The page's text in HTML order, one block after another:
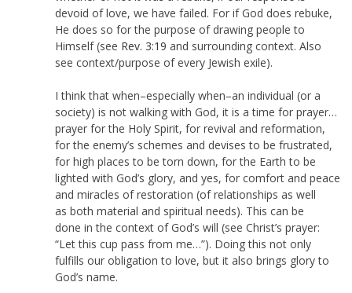
devoid of love, we have failed. For if God does rebuke,
He does so for the purpose of drawing people to
Himself (see Rev. 3:19 and surrounding context. Also
see context/purpose of every Jewish exile).
I think that when–especially when–an individual (or a
society) is not walking with God, it is a time for prayer…
prayer for the Holy Spirit, for revival and reformation,
for the enemy’s schemes and devises to be frustrated,
for high places to be torn down, for the Earth to be
lighted with God’s glory, and yes, for comfort and peace
and miracles of restoration (of relationships as well
as both material and spiritual needs). This can be
done in the context of God’s will (see Christ’s prayer:
“Let this cup pass from me…”). Doing this not only
fulfills our obligation to love, but it also brings glory to
God’s name.